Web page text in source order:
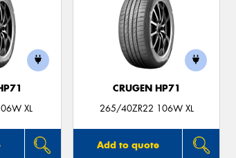
XL
CRUGEN HP71
265/40ZR22 106W XL
Add to quote